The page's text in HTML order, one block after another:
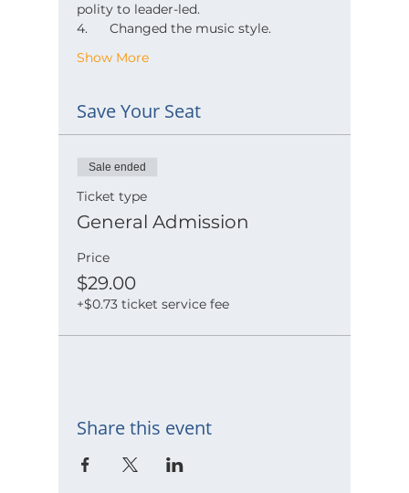
polity to leader-led.
4.      Changed the music style.
Show More
Save Your Seat
Sale ended
Ticket type
General Admission
Price
$29.00
+$0.73 ticket service fee
Share this event